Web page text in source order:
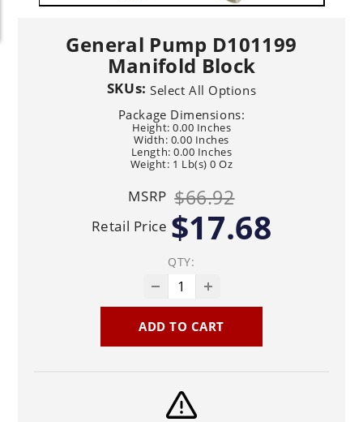
General Pump D101199
Manifold Block
SKUs: Select All Options
Package Dimensions:
Height: 0.00 Inches
Width: 0.00 Inches
Length: 0.00 Inches
Weight: 1 Lb(s) 0 Oz
MSRP $66.92
Retail Price $17.68
QTY:
ADD TO CART